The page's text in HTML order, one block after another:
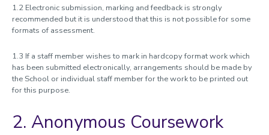
6. Student guidance and support
7. Undergraduate and postgraduate taught admissions
9. Initial teacher training
10. Collaborative provision
11.Placements and Work-based Learning
12. Assessment and feedback
14. Consumer law and higher education
1.2 Electronic submission, marking and feedback is strongly
recommended but it is understood that this is not possible for some
formats of assessment.
1.3 If a staff member wishes to mark in hardcopy format work which
has been submitted electronically, arrangements should be made by
the School or individual staff member for the work to be printed out
for this purpose.
2. Anonymous Coursework